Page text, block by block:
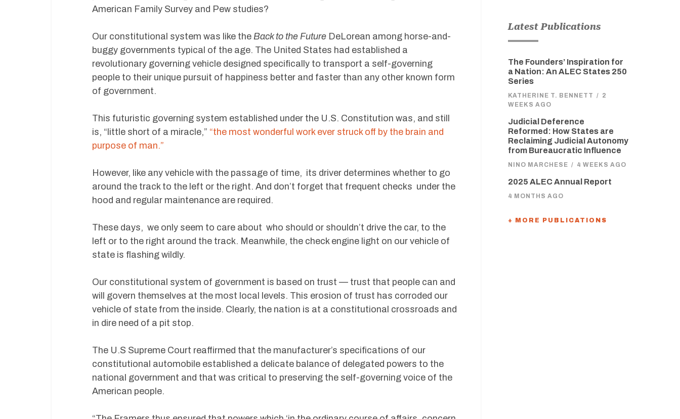
American Family Survey and Pew studies?
Our constitutional system was like the Back to the Future DeLorean among horse-and-
buggy governments typical of the age. The United States had established a
revolutionary governing vehicle designed specifically to transport a self-governing
people to their unique pursuit of happiness better and faster than any other known form
of government.
This futuristic governing system established under the U.S. Constitution was, and still
is, “little short of a miracle,” “the most wonderful work ever struck off by the brain and
purpose of man.”
However, like any vehicle with the passage of time, its driver determines whether to go
around the track to the left or the right. And don’t forget that frequent checks under the
hood and regular maintenance are required.
These days, we only seem to care about who should or shouldn’t drive the car, to the
left or to the right around the track. Meanwhile, the check engine light on our vehicle of
state is flashing wildly.
Our constitutional system of government is based on trust — trust that people can and
will govern themselves at the most local levels. This erosion of trust has corroded our
vehicle of state from the inside. Clearly, the nation is at a constitutional crossroads and
in dire need of a pit stop.
The U.S Supreme Court reaffirmed that the manufacturer’s specifications of our
constitutional automobile established a delicate balance of delegated powers to the
national government and that was critical to preserving the self-governing voice of the
American people.
Latest Publications
The Founders’ Inspiration for
a Nation: An ALEC States 250
Series
KATHERINE T. BENNETT / 2
WEEKS AGO
Judicial Deference
Reformed: How States are
Reclaiming Judicial Autonomy
from Bureaucratic Influence
NINO MARCHESE / 4 WEEKS AGO
2025 ALEC Annual Report
4 MONTHS AGO
+ MORE PUBLICATIONS